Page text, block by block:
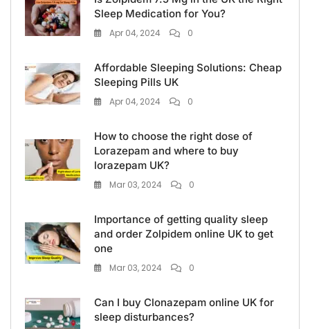
Sleep Medication for You?
Apr 04, 2024 0
Affordable Sleeping Solutions: Cheap
Sleeping Pills UK
Apr 04, 2024 0
How to choose the right dose of
Lorazepam and where to buy
lorazepam UK?
Mar 03, 2024 0
Importance of getting quality sleep
and order Zolpidem online UK to get
one
Mar 03, 2024 0
Can I buy Clonazepam online UK for
sleep disturbances?